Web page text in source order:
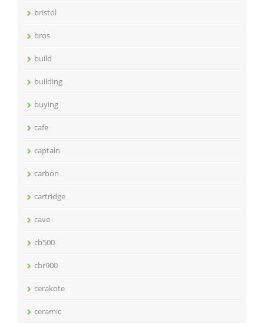
bristol
bros
build
building
buying
cafe
captain
carbon
cartridge
cave
cb500
cbr900
cerakote
ceramic